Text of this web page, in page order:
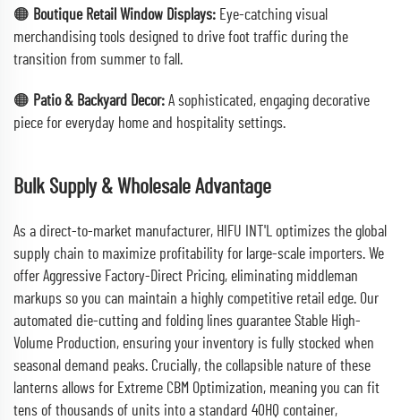
🟠 Boutique Retail Window Displays: Eye-catching visual
merchandising tools designed to drive foot traffic during the
transition from summer to fall.
🟠 Patio & Backyard Decor: A sophisticated, engaging decorative
piece for everyday home and hospitality settings.
Bulk Supply & Wholesale Advantage
As a direct-to-market manufacturer, HIFU INT'L optimizes the global
supply chain to maximize profitability for large-scale importers. We
offer Aggressive Factory-Direct Pricing, eliminating middleman
markups so you can maintain a highly competitive retail edge. Our
automated die-cutting and folding lines guarantee Stable High-
Volume Production, ensuring your inventory is fully stocked when
seasonal demand peaks. Crucially, the collapsible nature of these
lanterns allows for Extreme CBM Optimization, meaning you can fit
tens of thousands of units into a standard 40HQ container,